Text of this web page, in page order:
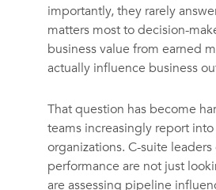
importantly, they rarely
matters most to decision-
business value from earned
actually influence business
That question has become
teams increasingly report
organizations. C-suite
performance are not just
are assessing pipeline